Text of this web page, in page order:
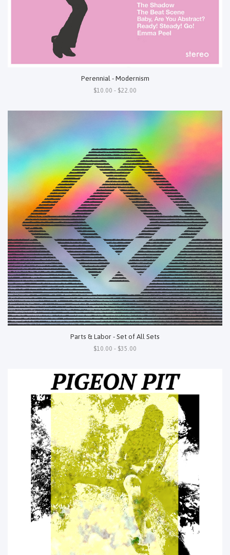
Perennial - Modernism
$10.00 - $22.00
Parts & Labor - Set of All Sets
$10.00 - $35.00